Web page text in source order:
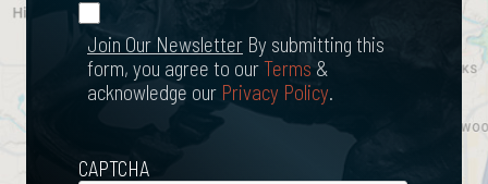
Join Our
Newsletter
Join Our Newsletter By submitting this
form, you agree to ourTerms &
acknowledge our Privacy Policy.
CAPTCHA